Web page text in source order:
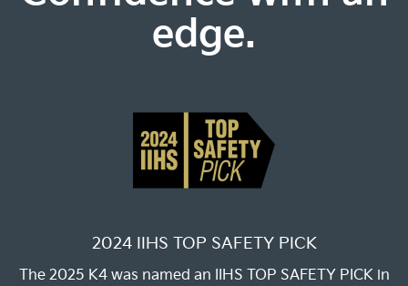
edge.
2024 IIHS TOP SAFETY PICK
The 2025 K4 was named an IIHS TOP SAFETY PICK in